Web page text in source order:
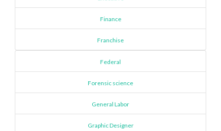
Finance
Franchise
Federal
Forensic science
General Labor
Graphic Designer